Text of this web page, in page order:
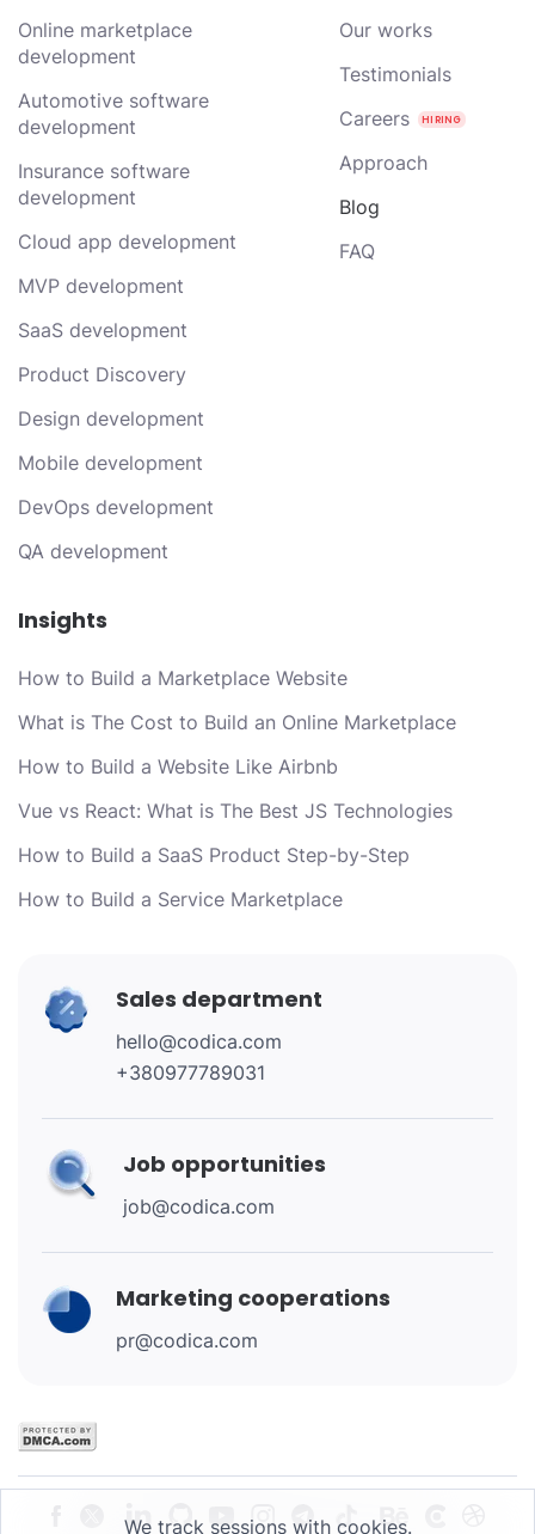
Online marketplace
development
Automotive software
development
Insurance software
development
Cloud app development
MVP development
SaaS development
Product Discovery
Design development
Mobile development
DevOps development
QA development
Our works
Testimonials
Careers
Approach
Blog
FAQ
Insights
How to Build a Marketplace Website
What is The Cost to Build an Online Marketplace
How to Build a Website Like Airbnb
Vue vs React: What is The Best JS Technologies
How to Build a SaaS Product Step-by-Step
How to Build a Service Marketplace
Sales department
hello@codica.com
+380977789031
Job opportunities
job@codica.com
Marketing cooperations
pr@codica.com
We track sessions with cookies.